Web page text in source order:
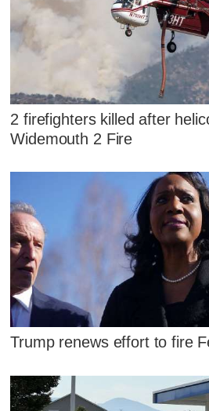
2 firefighters killed after
Widemouth 2 Fire
Trump renews effort to fire